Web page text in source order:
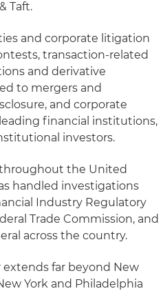
Taft.
and corporate litigation
transaction-related
and derivative
to mergers and
and corporate
financial institutions,
investors.
throughout the United
handled investigations
Industry Regulatory
Trade Commission, and
across the country.
far beyond New
York and Philadelphia